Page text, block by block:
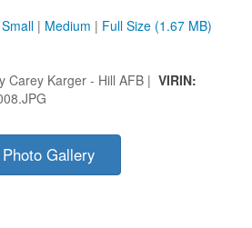
Small | Medium | Full Size (1.67 MB)
Carey Karger - Hill AFB | VIRIN:
Photo Gallery